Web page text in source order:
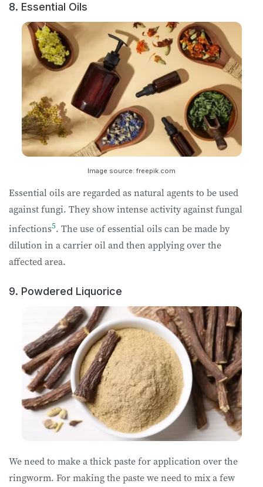
8. Essential Oils
Image source: freepik.com
Essential oils are regarded as natural agents to be used
against fungi. They show intense activity against fungal
infections5. The use of essential oils can be made by
dilution in a carrier oil and then applying over the
affected area.
9. Powdered Liquorice
We need to make a thick paste for application over the
ringworm. For making the paste we need to mix a few